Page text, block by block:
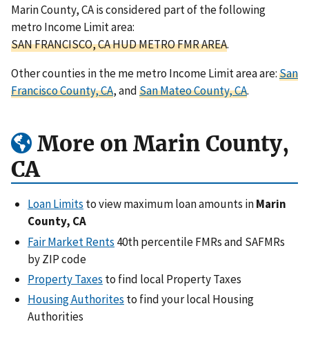
Marin County, CA is considered part of the following
metro Income Limit area:
SAN FRANCISCO, CA HUD METRO FMR AREA.
Other counties in the me metro Income Limit area are:San
Francisco County, CA, andSan Mateo County, CA.
More on Marin County,
CA
Loan Limits to view maximum loan amounts inMarin
County, CA
Fair Market Rents 40th percentile FMRs and SAFMRs
by ZIP code
Property Taxes to find local Property Taxes
Housing Authorites to find your local Housing
Authorities